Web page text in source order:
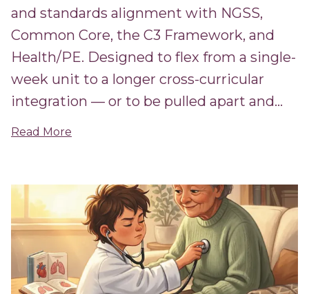
and standards alignment with NGSS,
Common Core, the C3 Framework, and
Health/PE. Designed to flex from a single-
week unit to a longer cross-curricular
integration — or to be pulled apart and...
Read More